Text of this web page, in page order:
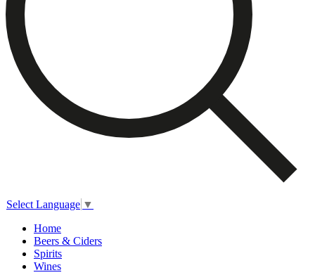
Select Language ▼
Home
Beers & Ciders
Spirits
Wines